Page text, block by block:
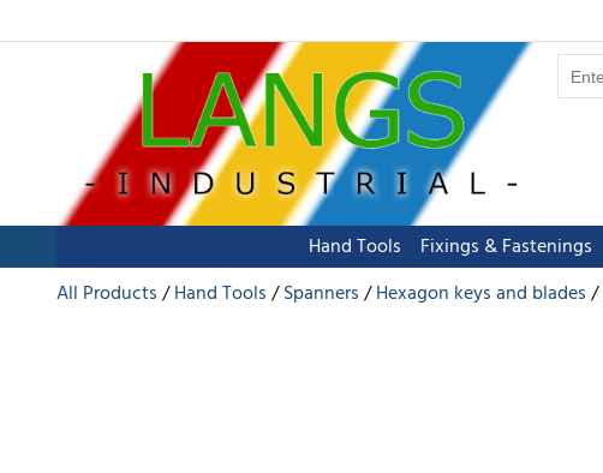
Hand Tools Fixings & Fastenings
All Products
Hand Tools Spanners Hexagon keys and blades